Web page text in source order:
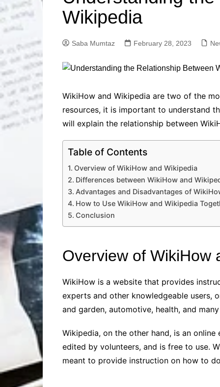
Solutions
Advanced
Advanced
Advanced
Advanced
Research
Dental Care
Wikipedia
Saba Mumtaz February 28, 2023
WikiHow and Wikipedia are two of the
resources, it is important to understand
will explain the relationship between
Table of Contents
Overview of WikiHow and Wikipedia
Differences between WikiHow and
Advantages and Disadvantages of
How to Use WikiHow and Wikipedia
Conclusion
Overview of WikiHow
WikiHow is a website that provides
experts and other knowledgeable users,
and garden, automotive, health, and
Wikipedia, on the other hand, is an
edited by volunteers, and is free to use.
meant to provide instruction on how to